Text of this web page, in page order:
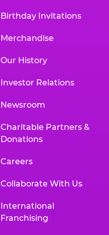
Birthday Invitations
Merchandise
Our History
Investor Relations
Newsroom
Charitable Partners &
Donations
Careers
Collaborate With Us
International
Franchising